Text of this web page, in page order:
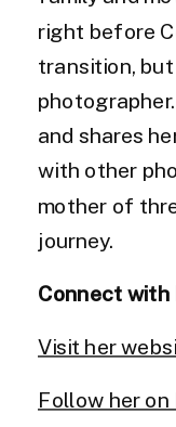
right before
transition, but
and shares
with other
mother of
journey.
Connect
Visit her
Follow her